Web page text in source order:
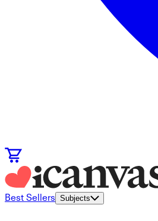
Best Sellers Subjects